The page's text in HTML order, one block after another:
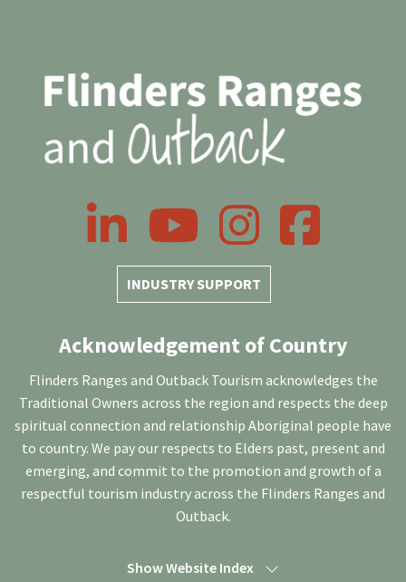
INDUSTRY SUPPORT
LinkedIn YouTube InstagramFacebook
Acknowledgement of Country
Flinders Ranges and Outback Tourism acknowledges the
Traditional Owners across the region and respects the deep
spiritual connection and relationship Aboriginal people have
to country. We pay our respects to Elders past, present and
emerging, and commit to the promotion and growth of a
respectful tourism industry across the Flinders Ranges and
Outback.
Show Website Index